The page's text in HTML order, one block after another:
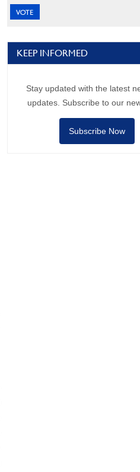
KEEP INFORMED
Stay updated with the latest
updates. Subscribe to our
Subscribe Now